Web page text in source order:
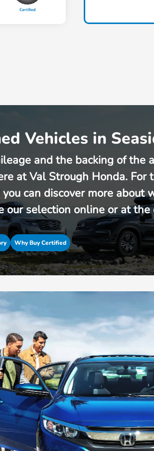
Vehicles in
and the backing of the
at Val Strough Honda. For
can discover more about
selection online or at the
Why Buy Certified